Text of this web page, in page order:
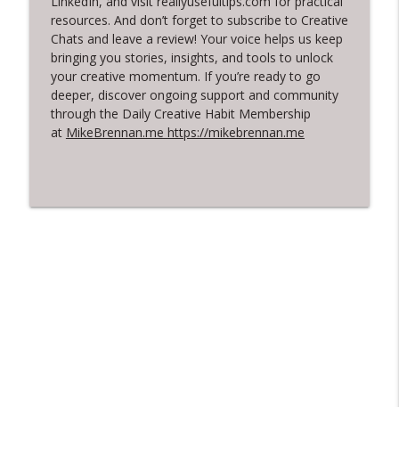
resources. And don’t forget to subscribe to Creative
Chats and leave a review! Your voice helps us keep
bringing you stories, insights, and tools to unlock
your creative momentum. If you’re ready to go
deeper, discover ongoing support and community
through the Daily Creative Habit Membership
at MikeBrennan.me https://mikebrennan.me